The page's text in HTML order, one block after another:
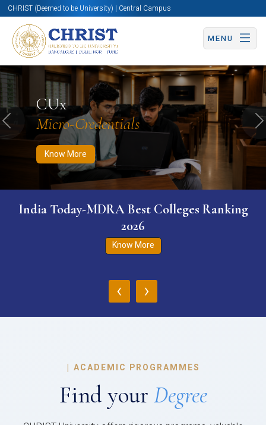
CHRIST (Deemed to be University) | Central Campus
MENU
CUx
Micro-Credentials
Know More
Know More Apply Now Apply Now
Previous
India Today-MDRA Best Colleges Ranking
2026
Know More
‹ ›
| ACADEMIC PROGRAMMES
Find your Degree